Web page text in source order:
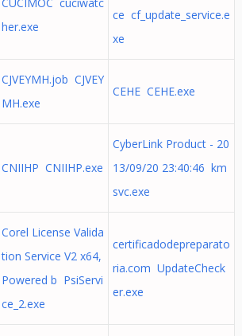
her.exe
ce cf_update_service.e
xe
CJVEYMH.job CJVEY
MH.exe
CEHE CEHE.exe
CNIIHP CNIIHP.exe
CyberLink Product - 20
13/09/20 23:40:46 km
svc.exe
Corel License Valida
tion Service V2 x64,
Powered b PsiServi
ce_2.exe
certificadodepreparato
ria.com UpdateCheck
er.exe